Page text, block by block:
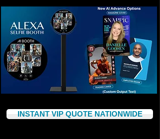
INSTANT VIP QUOTE NATIONWIDE